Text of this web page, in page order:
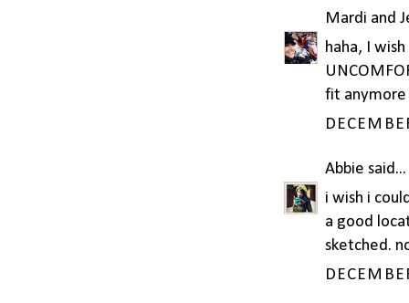
Mardi and
haha, I
fit
Abbie said...
i wish i
a good
sketched.